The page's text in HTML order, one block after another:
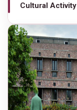
Cultural Activity